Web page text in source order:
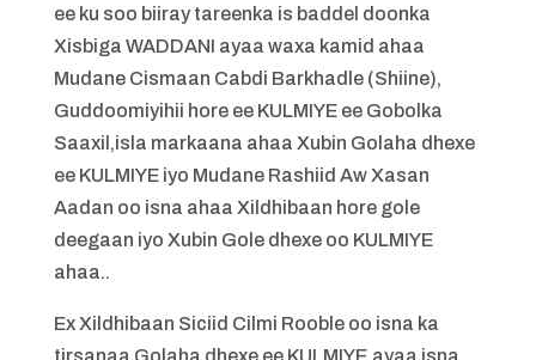
ee ku soo biiray tareenka is baddel doonka
Xisbiga WADDANI ayaa waxa kamid ahaa
Mudane Cismaan Cabdi Barkhadle (Shiine),
Guddoomiyihii hore ee KULMIYE ee Gobolka
Saaxil,isla markaana ahaa Xubin Golaha dhexe
ee KULMIYE iyo Mudane Rashiid Aw Xasan
Aadan oo isna ahaa Xildhibaan hore gole
deegaan iyo Xubin Gole dhexe oo KULMIYE
ahaa..
Ex Xildhibaan Siciid Cilmi Rooble oo isna ka
tirsanaa Golaha dhexe ee KULMIYE,ayaa isna